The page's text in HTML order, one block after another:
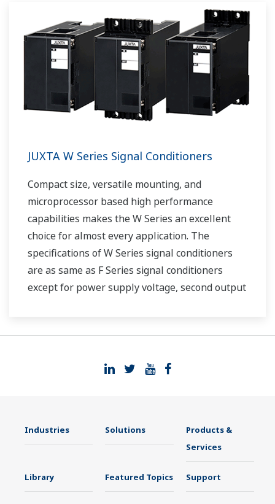
JUXTA W Series Signal Conditioners
Compact size, versatile mounting, and
microprocessor based high performance
capabilities makes the W Series an excellent
choice for almost every application. The
specifications of W Series signal conditioners
are as same as F Series signal conditioners
except for power supply voltage, second output
Industries Solutions
Products &
Services
Library Featured Topics Support